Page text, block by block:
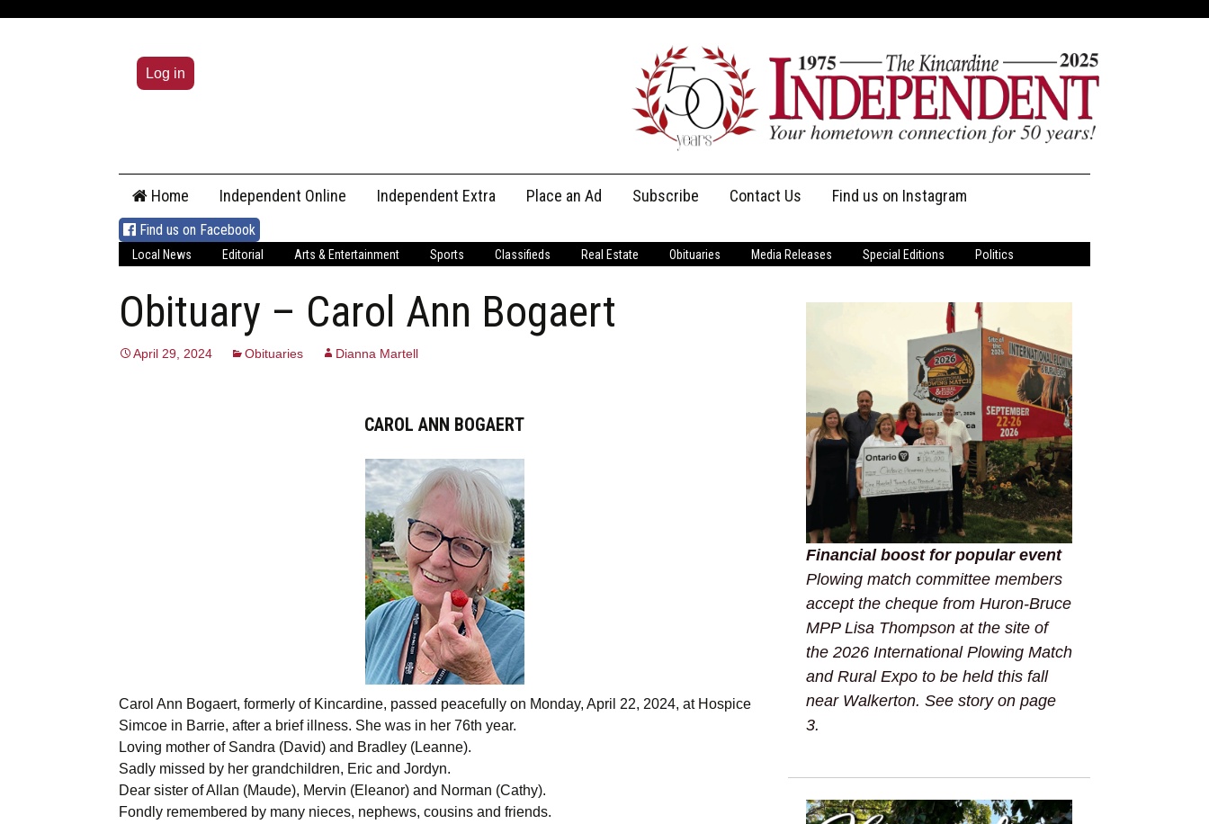
Log in
content
Home Independent Online Independent Extra Place an Ad Subscribe
Print Subscriptions
Contact Us
Message Us
Find us on Instagram
Find us on Facebook
Local News Editorial Arts & Entertainment Sports Classifieds Real Estate Obituaries Media Releases Special Editions Politics
Obituary – Carol Ann Bogaert
April 29, 2024 Obituaries Dianna Martell
CAROL ANN BOGAERT
Carol Ann Bogaert, formerly of Kincardine, passed peacefully on Monday, April 22, 2024, at Hospice
Simcoe in Barrie, after a brief illness. She was in her 76th year.
Loving mother of Sandra (David) and Bradley (Leanne).
Sadly missed by her grandchildren, Eric and Jordyn.
Dear sister of Allan (Maude), Mervin (Eleanor) and Norman (Cathy).
Fondly remembered by many nieces, nephews, cousins and friends.
Financial boost for popular event
Plowing match committee members
accept the cheque from Huron-Bruce
MPP Lisa Thompson at the site of
the 2026 International Plowing Match
and Rural Expo to be held this fall
near Walkerton. See story on page
3.